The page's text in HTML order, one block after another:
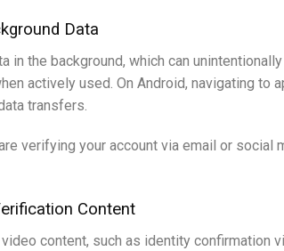
Data
the background, which can
actively used. On Android, navigating to
transfers.
verifying your account via email or
Content
content, such as identity